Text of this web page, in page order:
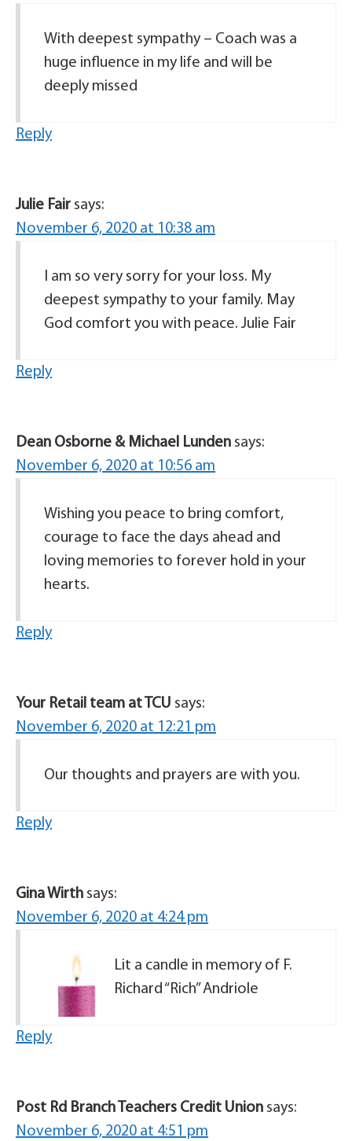
With deepest sympathy – Coach was a
huge influence in my life and will be
deeply missed
Reply
Julie Fair says:
November 6, 2020 at 10:38 am
I am so very sorry for your loss. My
deepest sympathy to your family. May
God comfort you with peace. Julie Fair
Reply
Dean Osborne & Michael Lunden says:
November 6, 2020 at 10:56 am
Wishing you peace to bring comfort,
courage to face the days ahead and
loving memories to forever hold in your
hearts.
Reply
Your Retail team at TCU says:
November 6, 2020 at 12:21 pm
Our thoughts and prayers are with you.
Reply
Gina Wirth says:
November 6, 2020 at 4:24 pm
Lit a candle in memory of F.
Richard “Rich” Andriole
Reply
Post Rd Branch Teachers Credit Union says:
November 6, 2020 at 4:51 pm